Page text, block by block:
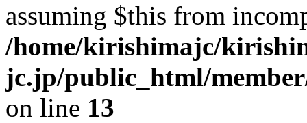
assuming $this from
/home/kirishimajc/
jc.jp/public_html/
on line 13